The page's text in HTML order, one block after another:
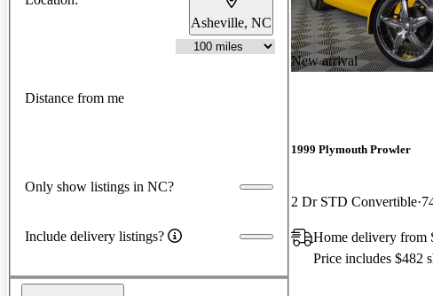
Asheville, NC
Distance from me
Only show listings in NC?
Include delivery listings?
New arrival
1999 Plymouth Prowler
2 Dr STD Convertible
Home delivery from
Price includes $482